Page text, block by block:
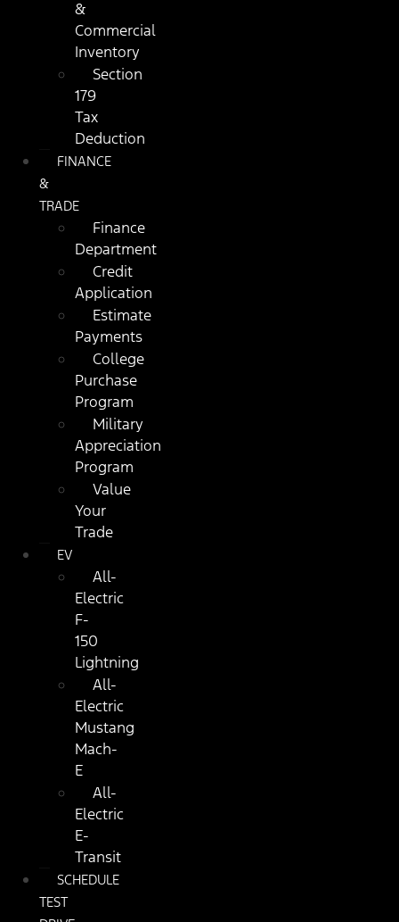
&
Commercial
Inventory
Section
179
Tax
Deduction
FINANCE
&
TRADE
Finance
Department
Credit
Application
Estimate
Payments
College
Purchase
Program
Military
Appreciation
Program
Value
Your
Trade
EV
All-
Electric
F-
150
Lightning
All-
Electric
Mustang
Mach-
E
All-
Electric
E-
Transit
SCHEDULE
TEST